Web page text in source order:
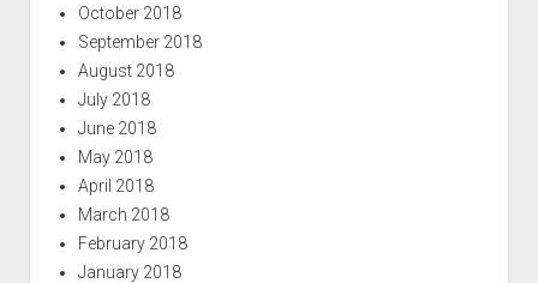
October 2018
September 2018
August 2018
July 2018
June 2018
May 2018
April 2018
March 2018
February 2018
January 2018